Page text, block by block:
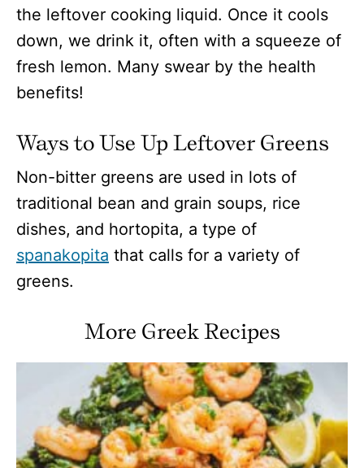
the leftover cooking liquid. Once it cools
down, we drink it, often with a squeeze of
fresh lemon. Many swear by the health
benefits!
Ways to Use Up Leftover Greens
Non-bitter greens are used in lots of
traditional bean and grain soups, rice
dishes, and hortopita, a type of
spanakopita that calls for a variety of
greens.
More Greek Recipes